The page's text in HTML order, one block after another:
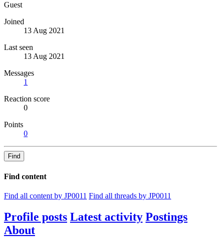
Guest
Joined
13 Aug 2021
Last seen
13 Aug 2021
Messages
1
Reaction score
0
Points
0
Find
Find content
Find all content by JP0011 Find all threads by JP0011
Profile posts Latest activity Postings
About